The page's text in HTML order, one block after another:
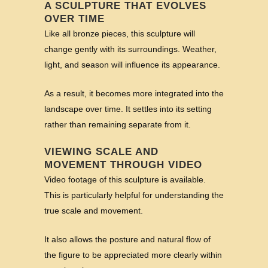
A SCULPTURE THAT EVOLVES
OVER TIME
Like all bronze pieces, this sculpture will
change gently with its surroundings. Weather,
light, and season will influence its appearance.
As a result, it becomes more integrated into the
landscape over time. It settles into its setting
rather than remaining separate from it.
VIEWING SCALE AND
MOVEMENT THROUGH VIDEO
Video footage of this sculpture is available.
This is particularly helpful for understanding the
true scale and movement.
It also allows the posture and natural flow of
the figure to be appreciated more clearly within